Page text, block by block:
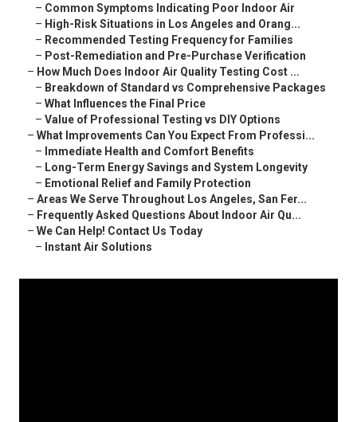
– Common Symptoms Indicating Poor Indoor Air
– High-Risk Situations in Los Angeles and Orang...
– Recommended Testing Frequency for Families
– Post-Remediation and Pre-Purchase Verification
– How Much Does Indoor Air Quality Testing Cost ...
– Breakdown of Standard vs Comprehensive Packages
– What Influences the Final Price
– Value of Professional Testing vs DIY Options
– What Improvements Can You Expect From Professi...
– Immediate Health and Comfort Benefits
– Long-Term Energy Savings and System Longevity
– Emotional Relief and Family Protection
– Areas We Serve Throughout Los Angeles, San Fer...
– Frequently Asked Questions About Indoor Air Qu...
– We Can Help! Contact Us Today
– Instant Air Solutions